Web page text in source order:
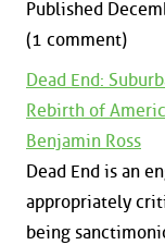
Published
(1 comment)
Dead End:
Rebirth of
Benjamin Ross
Dead End is an
appropriately
being